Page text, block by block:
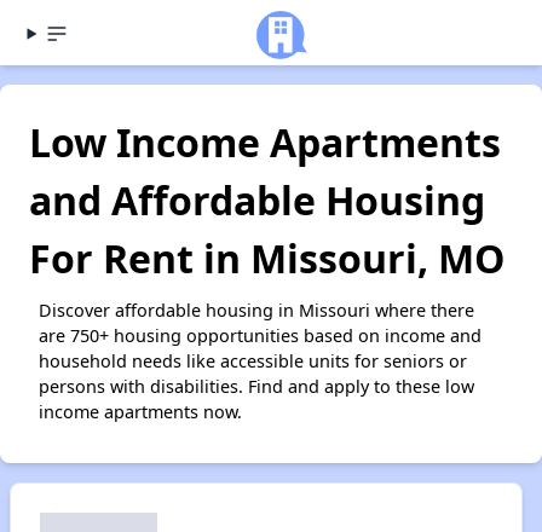
Low Income Apartments
and Affordable Housing
For Rent in Missouri, MO
Discover affordable housing in Missouri where there
are 750+ housing opportunities based on income and
household needs like accessible units for seniors or
persons with disabilities. Find and apply to these low
income apartments now.